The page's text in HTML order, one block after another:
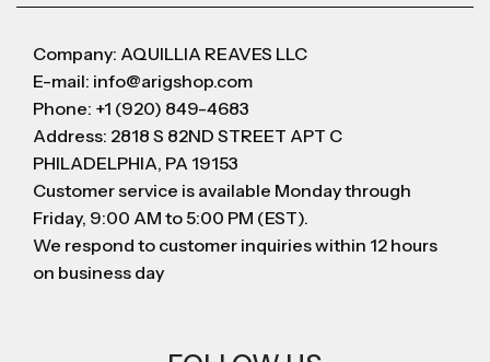
Company: AQUILLIA REAVES LLC
E-mail: info@arigshop.com
Phone: +1 (920) 849-4683
Address: 2818 S 82ND STREET APT C
PHILADELPHIA, PA 19153
Customer service is available Monday through
Friday, 9:00 AM to 5:00 PM (EST).
We respond to customer inquiries within 12 hours
on business day